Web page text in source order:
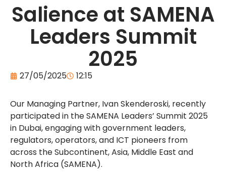
Salience at SAMENA
Leaders Summit
2025
27/05/2025 12:15
Our Managing Partner, Ivan Skenderoski, recently
participated in the SAMENA Leaders’ Summit 2025
in Dubai, engaging with government leaders,
regulators, operators, and ICT pioneers from
across the Subcontinent, Asia, Middle East and
North Africa (SAMENA).